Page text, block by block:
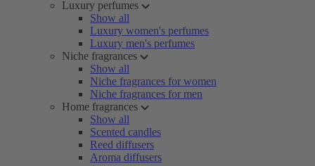
Luxury perfumes
Show all
Luxury women's perfumes
Luxury men's perfumes
Niche fragrances
Show all
Niche fragrances for women
Niche fragrances for men
Home fragrances
Show all
Scented candles
Reed diffusers
Aroma diffusers